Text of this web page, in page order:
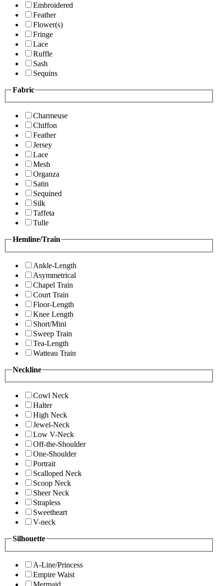
Embroidered
Feather
Flower(s)
Fringe
Lace
Ruffle
Sash
Sequins
Fabric
Charmeuse
Chiffon
Feather
Jersey
Lace
Mesh
Organza
Satin
Sequined
Silk
Taffeta
Tulle
Hemline/Train
Ankle-Length
Asymmetrical
Chapel Train
Court Train
Floor-Length
Knee Length
Short/Mini
Sweep Train
Tea-Length
Watteau Train
Neckline
Cowl Neck
Halter
High Neck
Jewel-Neck
Low V-Neck
Off-the-Shoulder
One-Shoulder
Portrait
Scalloped Neck
Scoop Neck
Sheer Neck
Strapless
Sweetheart
V-neck
Silhouette
A-Line/Princess
Empire Waist
Mermaid